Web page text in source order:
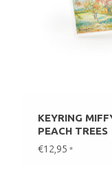
KEYRING
PEACH TREES
€12,95 *